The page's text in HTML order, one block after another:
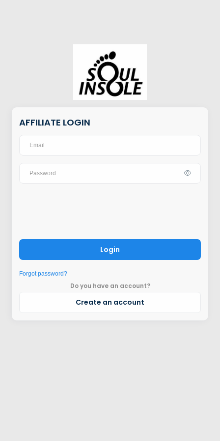
AFFILIATE LOGIN
Login
Forgot password?
Do you have an account?
Create an account